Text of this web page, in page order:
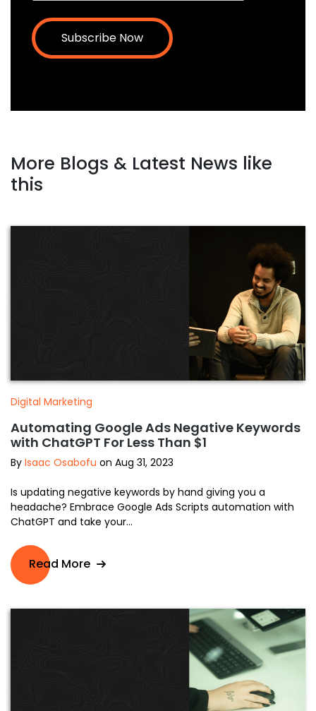
More Blogs & Latest News like
this
Digital Marketing
Automating Google Ads Negative Keywords
with ChatGPT For Less Than $1
By Isaac Osabofu on Aug 31, 2023
Is updating negative keywords by hand giving you a
headache? Embrace Google Ads Scripts automation with
ChatGPT and take your...
Read More